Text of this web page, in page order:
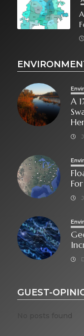
A
GUEST-
No posts found